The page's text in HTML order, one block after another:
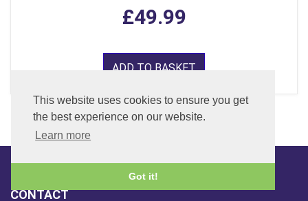
This website uses cookies to ensure you get
the best experience on our website.
Learn more
Got it!
£49.99
ADD TO BASKET
CONTACT